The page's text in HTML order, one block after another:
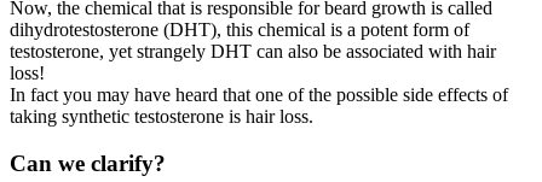
Now, the chemical that is responsible for beard growth is called
dihydrotestosterone (DHT), this chemical is a potent form of
testosterone, yet strangely DHT can also be associated with hair
loss!
In fact you may have heard that one of the possible side effects of
taking synthetic testosterone is hair loss.
Can we clarify?